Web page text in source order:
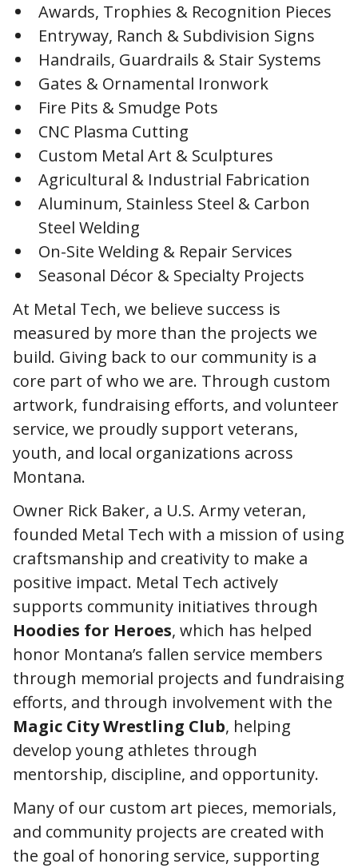
Awards, Trophies & Recognition Pieces
Entryway, Ranch & Subdivision Signs
Handrails, Guardrails & Stair Systems
Gates & Ornamental Ironwork
Fire Pits & Smudge Pots
CNC Plasma Cutting
Custom Metal Art & Sculptures
Agricultural & Industrial Fabrication
Aluminum, Stainless Steel & Carbon
Steel Welding
On-Site Welding & Repair Services
Seasonal Décor & Specialty Projects
At Metal Tech, we believe success is
measured by more than the projects we
build. Giving back to our community is a
core part of who we are. Through custom
artwork, fundraising efforts, and volunteer
service, we proudly support veterans,
youth, and local organizations across
Montana.
Owner Rick Baker, a U.S. Army veteran,
founded Metal Tech with a mission of using
craftsmanship and creativity to make a
positive impact. Metal Tech actively
supports community initiatives through
Hoodies for Heroes, which has helped
honor Montana’s fallen service members
through memorial projects and fundraising
efforts, and through involvement with the
Magic City Wrestling Club, helping
develop young athletes through
mentorship, discipline, and opportunity.
Many of our custom art pieces, memorials,
and community projects are created with
the goal of honoring service, supporting